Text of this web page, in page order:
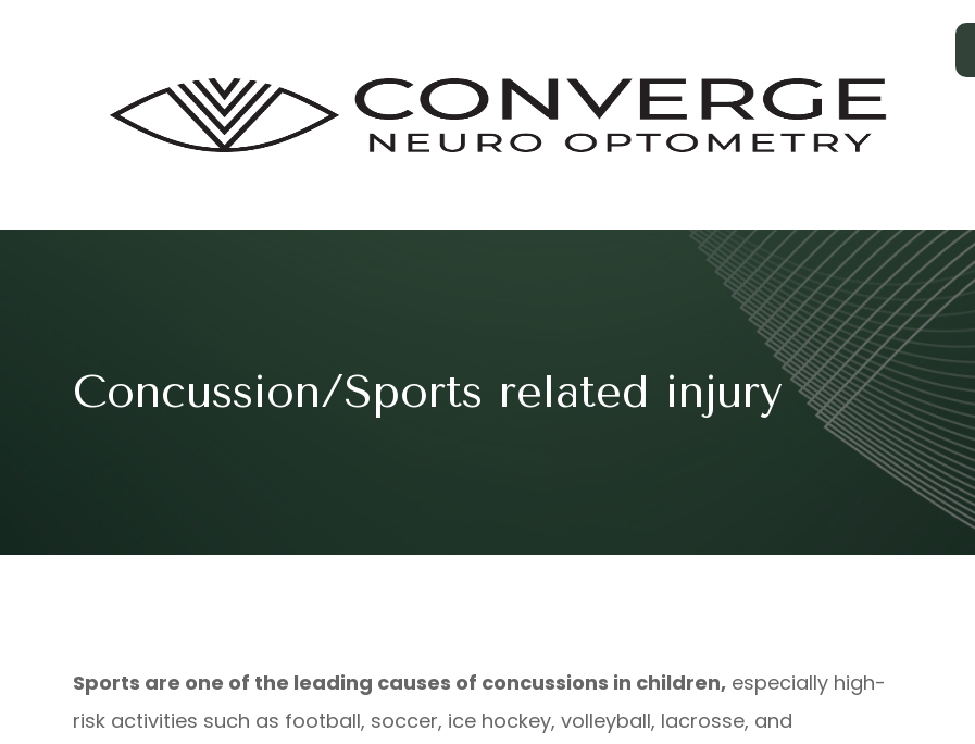
Concussion/Sports related injury
Sports are one of the leading causes of concussions in children, especially high-
risk activities such as football, soccer, ice hockey, volleyball, lacrosse, and